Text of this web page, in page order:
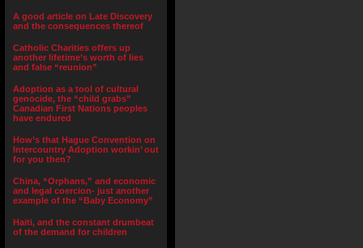
A good article on Late Discovery
and the consequences thereof
Catholic Charities offers up
another lifetime’s worth of lies
and false “reunion”
Adoption as a tool of cultural
genocide, the “child grabs”
Canadian First Nations peoples
have endured
How’s that Hague Convention on
Intercountry Adoption workin’ out
for you then?
China, “Orphans,” and economic
and legal coercion- just another
example of the “Baby Economy”
Haiti, and the constant drumbeat
of the demand for children